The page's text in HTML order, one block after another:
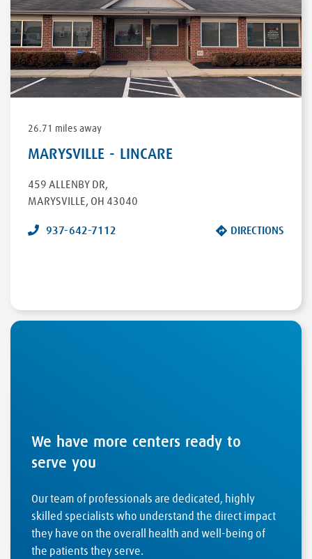
26.71 miles away
MARYSVILLE - LINCARE
459 ALLENBY DR,
MARYSVILLE, OH 43040
937-642-7112 DIRECTIONS
We have more centers ready to
serve you
Our team of professionals are dedicated, highly
skilled specialists who understand the direct impact
they have on the overall health and well-being of
the patients they serve.